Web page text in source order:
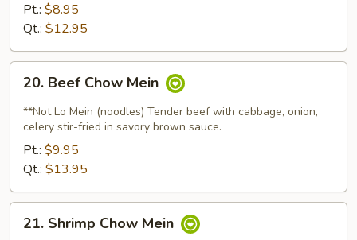
Mein
Pt.: $8.95
Qt.: $12.95
Beef
Chow
Mein
20. Beef Chow Mein
**Not Lo Mein (noodles) Tender beef with cabbage, onion,
celery stir-fried in savory brown sauce.
Pt.: $9.95
Qt.: $13.95
Shrimp
21. Shrimp Chow Mein